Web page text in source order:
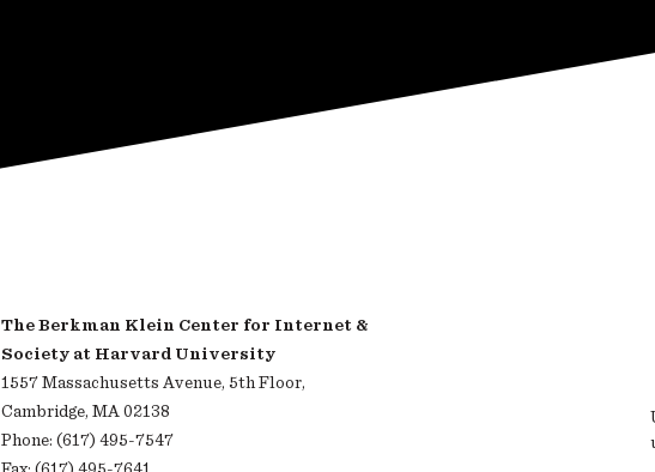
The Berkman Klein Center for Internet &
Society at Harvard University
1557 Massachusetts Avenue, 5th Floor,
Cambridge, MA 02138
Phone: (617) 495-7547